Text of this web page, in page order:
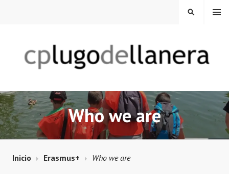
CP LUGO DE LLANERA
MENÚ
BUSCAR
Who we are
Inicio Erasmus+ Who we are